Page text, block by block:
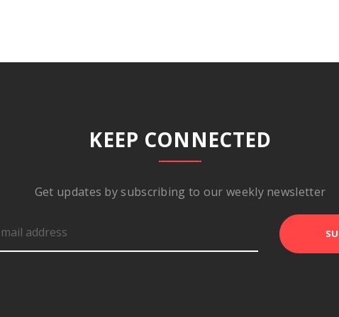
KEEP CONNECTED
Get updates by subscribing to our weekly newsletter